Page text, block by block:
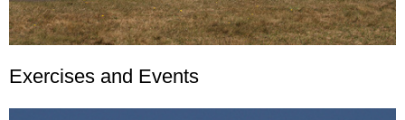
Exercises and Events